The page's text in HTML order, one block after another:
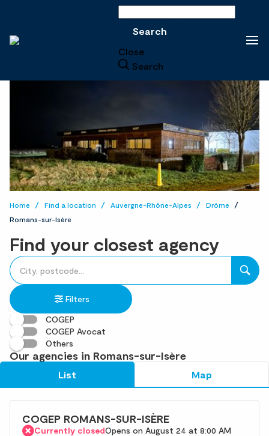
Search
Close
Search
Home Find a location Auvergne-Rhône-Alpes
Drôme
Romans-sur-Isère
Find your closest agency
accessibility.searchform.label.searchform
Please
fill
in
an
address
{{count}}
result(s)
found
Filters
COGEP
COGEP Avocat
Others
Our agencies in Romans-sur-Isère
List Map
COGEP ROMANS-SUR-ISÈRE
Currently closedOpens on August 24 at 8:00 AM